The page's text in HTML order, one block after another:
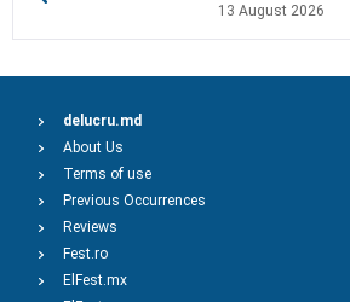
13 August 2026
delucru.md
About Us
Terms of use
Previous Occurrences
Reviews
Fest.ro
ElFest.mx